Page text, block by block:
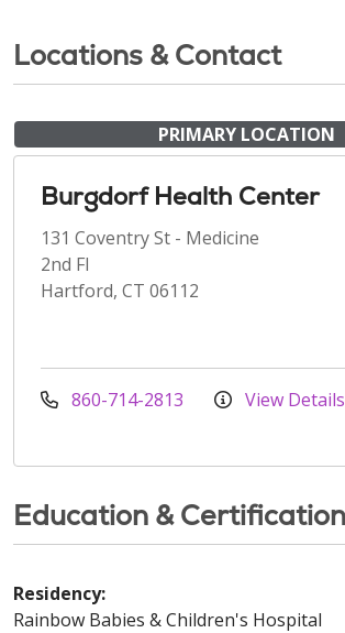
Locations & Contact
PRIMARY LOCATION
Burgdorf Health Center
131 Coventry St - Medicine
2nd Fl
Hartford, CT 06112
860-714-2813 View Details
Education &
Residency:
Rainbow Babies & Children's Hospital